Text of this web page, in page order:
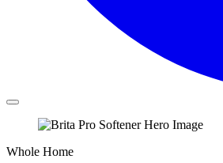
Whole Home